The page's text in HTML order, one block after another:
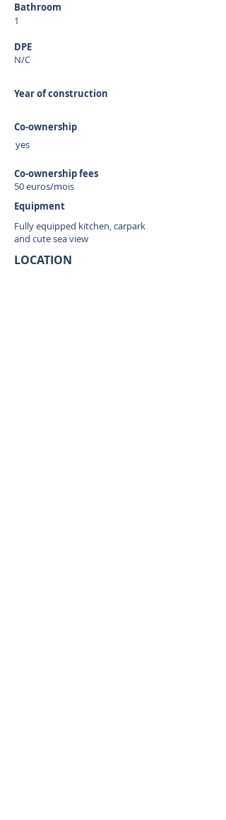
Bathroom
1
DPE
N/C
Year of construction
Co-ownership
yes
Co-ownership fees
50 euros/mois
Equipment
Fully equipped kitchen, carpark
and cute sea view
LOCATION